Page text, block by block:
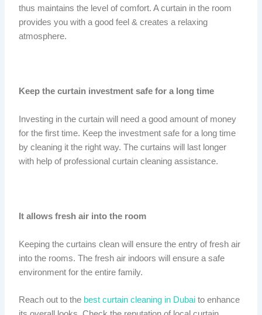
thus maintains the level of comfort. A curtain in the room
provides you with a good feel & creates a relaxing
atmosphere.
Keep the curtain investment safe for a long time
Investing in the curtain will need a good amount of money
for the first time. Keep the investment safe for a long time
by cleaning it the right way. The curtains will last longer
with help of professional curtain cleaning assistance.
It allows fresh air into the room
Keeping the curtains clean will ensure the entry of fresh air
into the rooms. The fresh air indoors will ensure a safe
environment for the entire family.
Reach out to the best curtain cleaning in Dubai to enhance